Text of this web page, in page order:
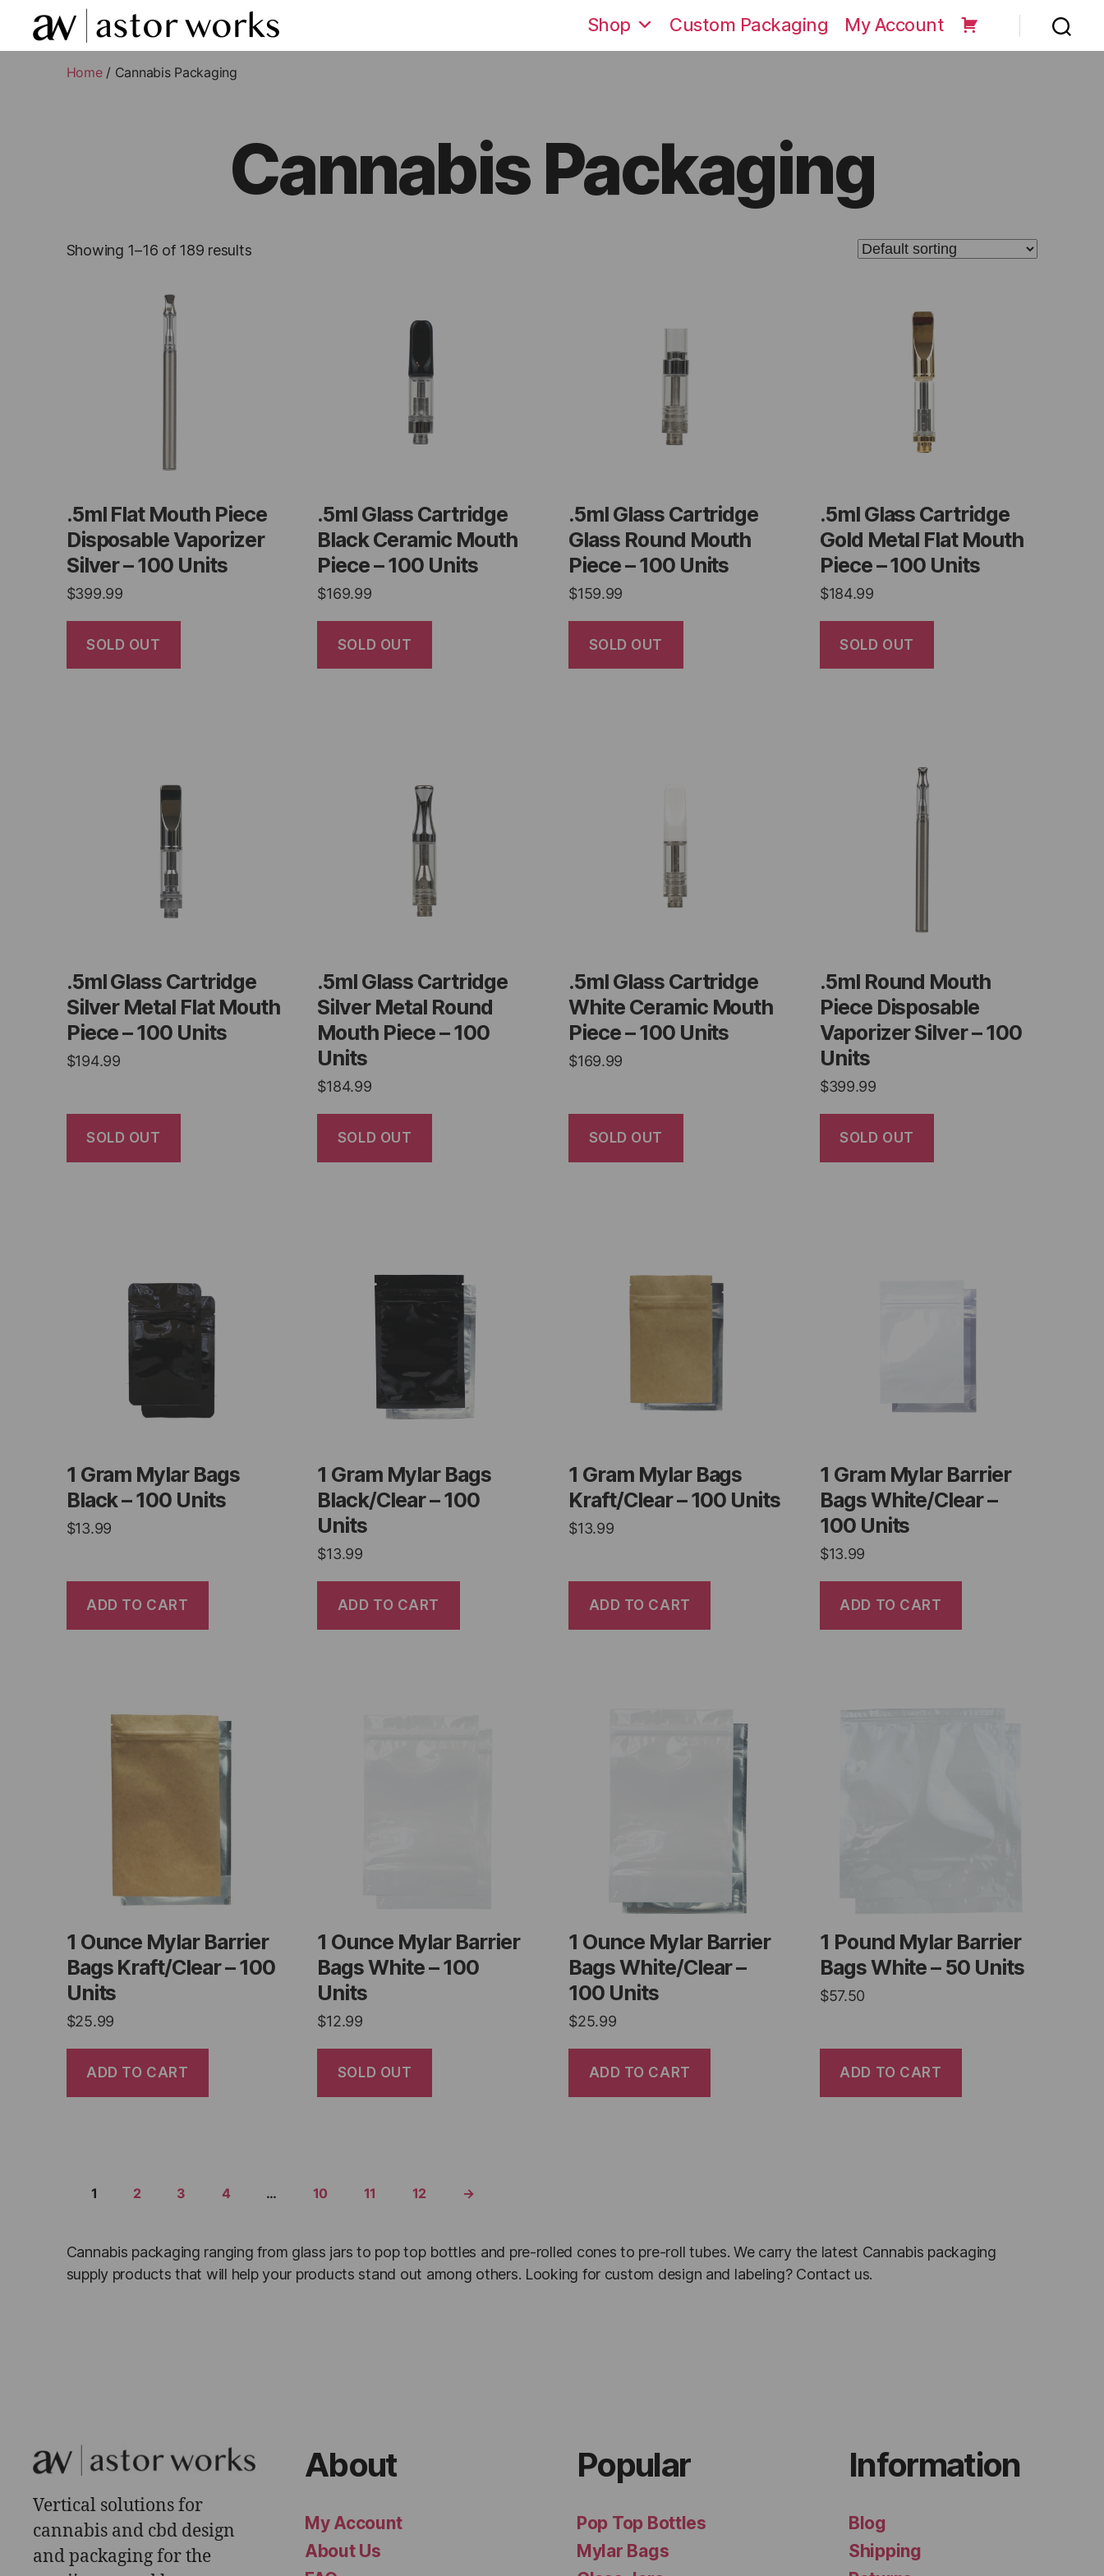
astor
works
Shop Custom Packaging My Account
Home/ Cannabis Packaging
Cannabis Packaging
Showing 1–16 of 189 results
.5ml Flat Mouth Piece
Disposable Vaporizer
Silver – 100 Units
$399.99
SOLD OUT
.5ml Glass Cartridge
Black Ceramic Mouth
Piece – 100 Units
$169.99
SOLD OUT
.5ml Glass Cartridge
Glass Round Mouth
Piece – 100 Units
$159.99
SOLD OUT
.5ml Glass Cartridge
Gold Metal Flat Mouth
Piece – 100 Units
$184.99
SOLD OUT
.5ml Glass Cartridge
Silver Metal Flat Mouth
Piece – 100 Units
$194.99
SOLD OUT
.5ml Glass Cartridge
Silver Metal Round
Mouth Piece – 100
Units
$184.99
SOLD OUT
.5ml Glass Cartridge
White Ceramic Mouth
Piece – 100 Units
$169.99
SOLD OUT
.5ml Round Mouth
Piece Disposable
Vaporizer Silver – 100
Units
$399.99
SOLD OUT
1 Gram Mylar Bags
Black – 100 Units
$13.99
ADD TO CART
1 Gram Mylar Bags
Black/Clear – 100
Units
$13.99
ADD TO CART
1 Gram Mylar Bags
Kraft/Clear – 100 Units
$13.99
ADD TO CART
1 Gram Mylar Barrier
Bags White/Clear –
100 Units
$13.99
ADD TO CART
1 Ounce Mylar Barrier
Bags Kraft/Clear – 100
Units
$25.99
ADD TO CART
1 Ounce Mylar Barrier
Bags White – 100
Units
$12.99
SOLD OUT
1 Ounce Mylar Barrier
Bags White/Clear –
100 Units
$25.99
ADD TO CART
1 Pound Mylar Barrier
Bags White – 50 Units
$57.50
ADD TO CART
1 2 3 4 … 10 11 12 →
Cannabis packaging ranging from glass jars to pop top bottles and pre-rolled cones to pre-roll tubes. We carry the latest Cannabis packaging
supply products that will help your products stand out among others. Looking for custom design and labeling? Contact us.
Vertical solutions for
cannabis and cbd design
and packaging for the
About
My Account
About Us
Popular
Pop Top Bottles
Mylar Bags
Information
Blog
Shipping